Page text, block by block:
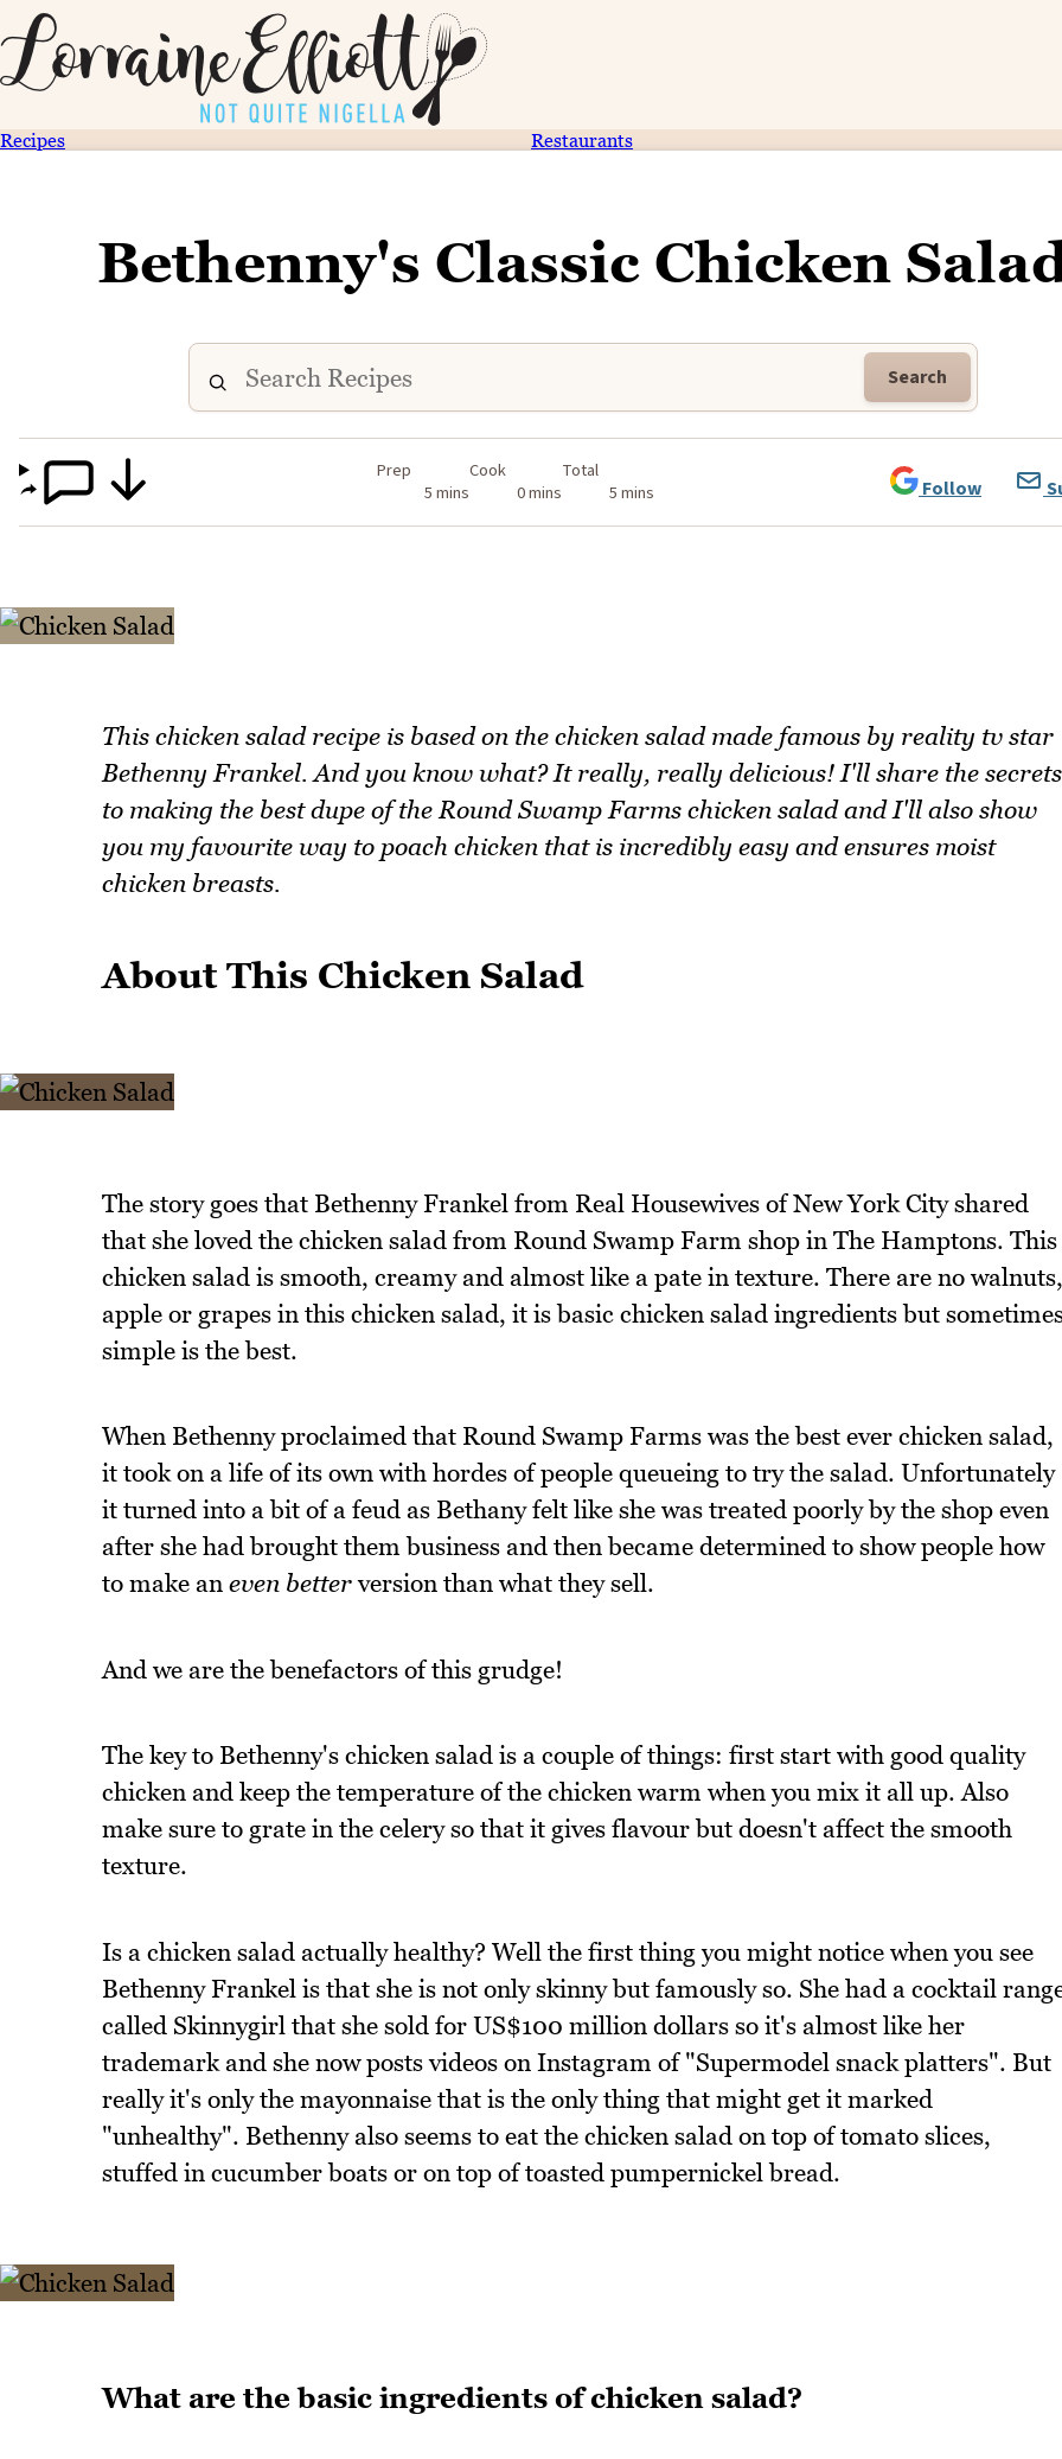
Recipes Restaurants
Bethenny's Classic Chicken
Search
Prep
5 mins
Cook
0 mins
Total
5 mins
Follow
This chicken salad recipe is based on the chicken salad made famous by reality tv star
Bethenny Frankel. And you know what? It really, really delicious! I'll share the secrets
to making the best dupe of the Round Swamp Farms chicken salad and I'll also show
you my favourite way to poach chicken that is incredibly easy and ensures moist
chicken breasts.
About This Chicken Salad
The story goes that Bethenny Frankel from Real Housewives of New York City shared
that she loved the chicken salad from Round Swamp Farm shop in The Hamptons. This
chicken salad is smooth, creamy and almost like a pate in texture. There are no walnuts,
apple or grapes in this chicken salad, it is basic chicken salad ingredients but
simple is the best.
When Bethenny proclaimed that Round Swamp Farms was the best ever chicken salad,
it took on a life of its own with hordes of people queueing to try the salad. Unfortunately
it turned into a bit of a feud as Bethany felt like she was treated poorly by the shop even
after she had brought them business and then became determined to show people how
to make an even betterversion than what they sell.
And we are the benefactors of this grudge!
The key to Bethenny's chicken salad is a couple of things: first start with good quality
chicken and keep the temperature of the chicken warm when you mix it all up. Also
make sure to grate in the celery so that it gives flavour but doesn't affect the smooth
texture.
Is a chicken salad actually healthy? Well the first thing you might notice when you see
Bethenny Frankel is that she is not only skinny but famously so. She had a cocktail
called Skinnygirl that she sold for US$100 million dollars so it's almost like her
trademark and she now posts videos on Instagram of "Supermodel snack platters". But
really it's only the mayonnaise that is the only thing that might get it marked
"unhealthy". Bethenny also seems to eat the chicken salad on top of tomato slices,
stuffed in cucumber boats or on top of toasted pumpernickel bread.
What are the basic ingredients of chicken salad?